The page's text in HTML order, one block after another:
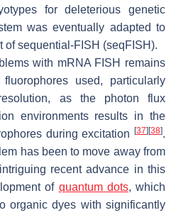
for deleterious genetic
was eventually adapted to
of sequential-FISH (seqFISH).
with mRNA FISH remains
used, particularly
as the photon flux
environments results in the
during excitation
[37] [38].
has been to move away from
recent advance in this
of quantum dots, which
organic dyes with significantly